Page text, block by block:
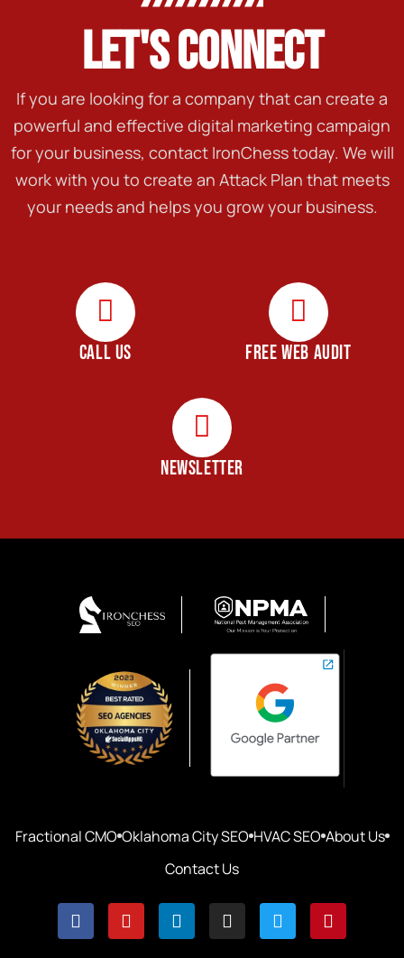
LET'S CONNECT
If you are looking for a company that can create a
powerful and effective digital marketing campaign
for your business, contact IronChess today. We will
work with you to create an Attack Plan that meets
your needs and helps you grow your business.
CALL US FREE WEB AUDIT
NEWSLETTER
Fractional CMO Oklahoma City SEO HVAC SEO About Us
Contact Us